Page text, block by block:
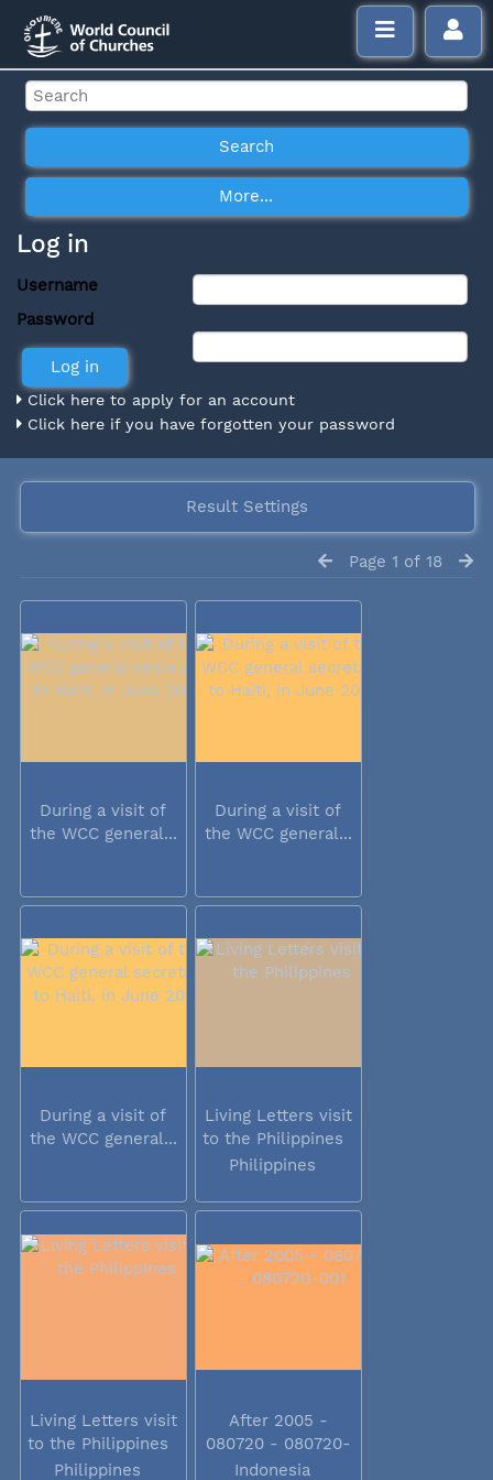
Log in
Username
Password
Click here to apply for an account
Click here if you have forgotten your password
Result Settings
Page 1 of 18
During a visit of
the WCC general...
During a visit of
the WCC general...
During a visit of
the WCC general...
Living Letters visit
to the Philippines
Philippines
Living Letters visit
to the Philippines
Philippines
After 2005 -
080720 - 080720-
001
Indonesia